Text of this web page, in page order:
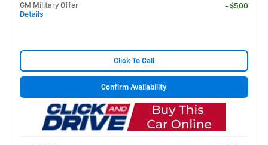
GM Military Offer
Details
- $500
Click To Call
Confirm Availability